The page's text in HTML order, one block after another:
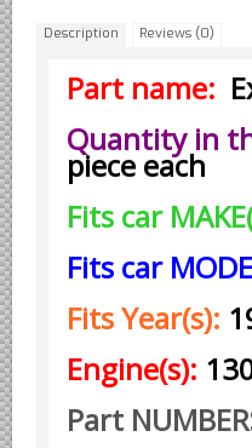
Borgward parts
Ford of Germany parts
Opel of Germany parts
Volkswagen Air
VW Volkswagen
Alfa Romeo parts
Ferrari parts
FIAT parts
Description Reviews (0)
Part name:
Quantity in
piece each
Fits car
Fits car
Fits Year(s):
Engine(s):
Part